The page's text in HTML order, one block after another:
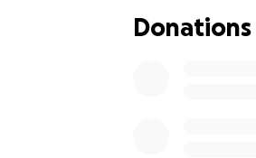
As some of you
nothing to help
Donations